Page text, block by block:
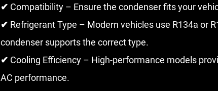
✔ Compatibility – Ensure the condenser fits your
✔ Refrigerant Type – Modern vehicles use R134a or
condenser supports the correct type.
✔ Cooling Efficiency – High-performance models
AC performance.